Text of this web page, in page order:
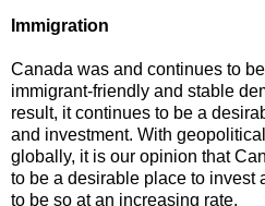
Immigration
Canada was and continues to
immigrant-friendly and stable
result, it continues to be a
and investment. With
globally, it is our opinion that
to be a desirable place to invest
to be so at an increasing rate.